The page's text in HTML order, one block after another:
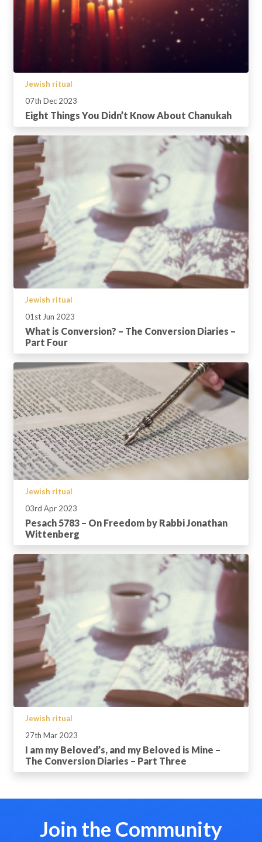
Jewish ritual
07th Dec 2023
Eight Things You Didn’t Know About Chanukah
Jewish ritual
01st Jun 2023
What is Conversion? – The Conversion Diaries –
Part Four
Jewish ritual
03rd Apr 2023
Pesach 5783 – On Freedom by Rabbi Jonathan
Wittenberg
Jewish ritual
27th Mar 2023
I am my Beloved’s, and my Beloved is Mine –
The Conversion Diaries – Part Three
Join the Community